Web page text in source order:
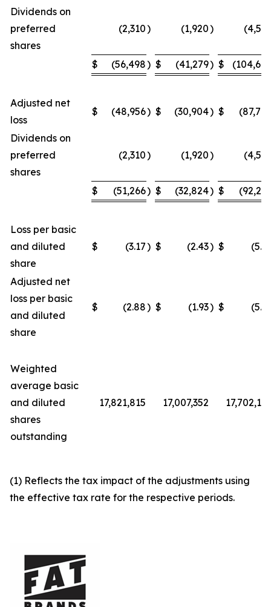
Dividends on
preferred
shares
(2,310) (1,920)
$ (56,498) $ (41,279) $
Adjusted net
loss
$ (48,956) $ (30,904) $
Dividends on
preferred
shares
(2,310) (1,920)
$ (51,266) $ (32,824) $
Loss per basic
and diluted
share
$ (3.17) $ (2.43) $
Adjusted net
loss per basic
and diluted
share
$ (2.88) $ (1.93) $
Weighted
average basic
and diluted
shares
outstanding
17,821,815 17,007,352
(1) Reflects the tax impact of the adjustments using
the effective tax rate for the respective periods.